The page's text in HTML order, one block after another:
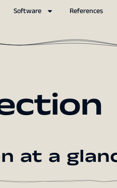
Software References
at a